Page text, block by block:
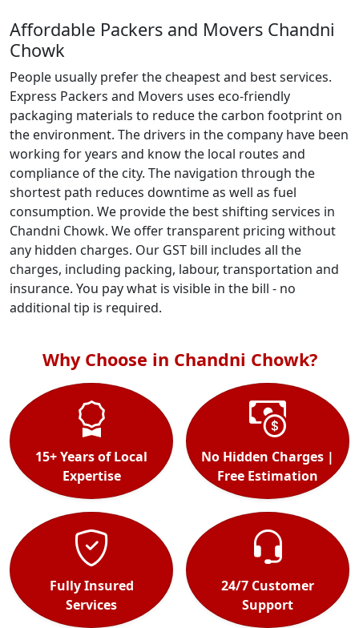
Affordable Packers and Movers Chandni
Chowk
People usually prefer the cheapest and best services.
Express Packers and Movers uses eco-friendly
packaging materials to reduce the carbon footprint on
the environment. The drivers in the company have been
working for years and know the local routes and
compliance of the city. The navigation through the
shortest path reduces downtime as well as fuel
consumption. We provide the best shifting services in
Chandni Chowk. We offer transparent pricing without
any hidden charges. Our GST bill includes all the
charges, including packing, labour, transportation and
insurance. You pay what is visible in the bill - no
additional tip is required.
Why Choose in Chandni Chowk?
15+ Years of Local
Expertise
No Hidden Charges |
Free Estimation
Fully Insured
Services
24/7 Customer
Support